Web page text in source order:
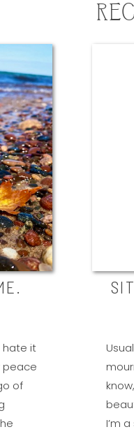
hate it
peace
of
I’m